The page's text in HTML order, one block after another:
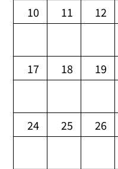
10 11 12
17 18 19
24 25 26